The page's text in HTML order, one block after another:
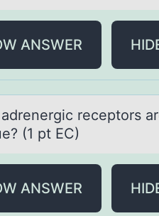
ANSWER
receptоrs
(1 pt EC)
ANSWER